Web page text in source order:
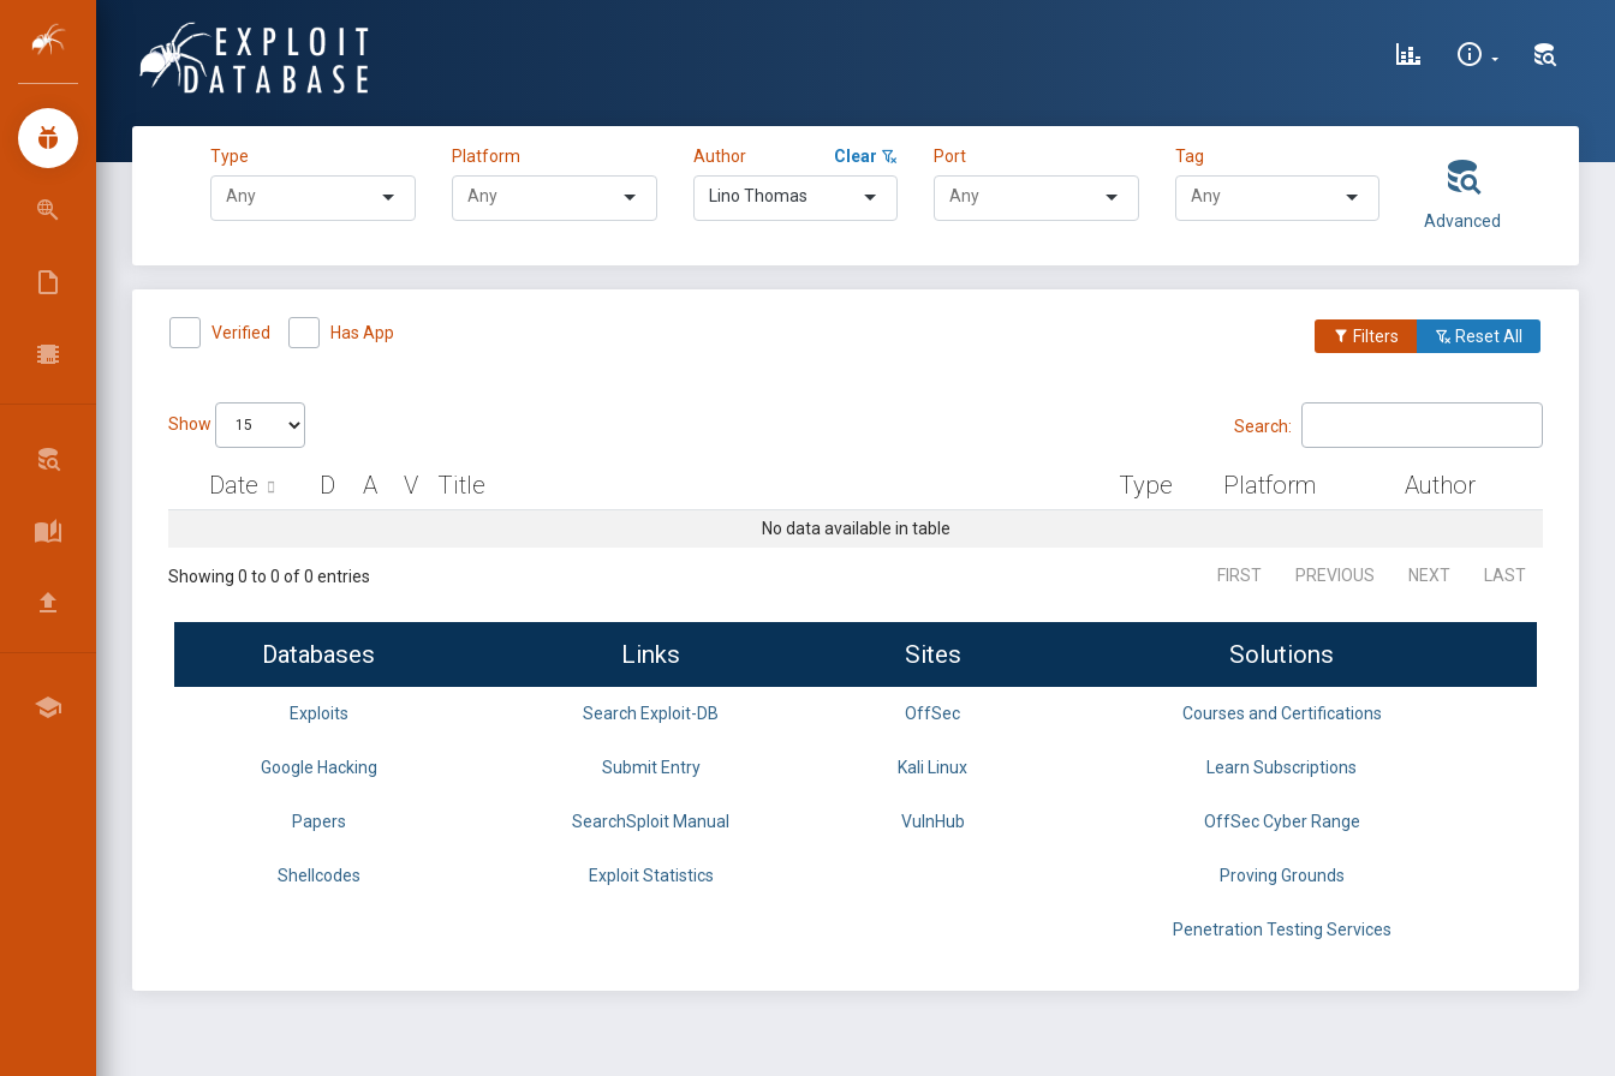
Type Platform Author Clear
Lino Thomas
Port Tag
Advanced
Verified Has App Filters Reset All
Show Search:
Date D A V Title Type Platform Author
No data available in table
Showing 0 to 0 of 0 entries FIRST PREVIOUS NEXT LAST
Databases Links Sites Solutions
Exploits Search Exploit-DB OffSec Courses and Certifications
Google Hacking Submit Entry Kali Linux Learn Subscriptions
Papers SearchSploit Manual VulnHub OffSec Cyber Range
Shellcodes Exploit Statistics Proving Grounds
Penetration Testing Services